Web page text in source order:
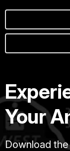
Your
Download